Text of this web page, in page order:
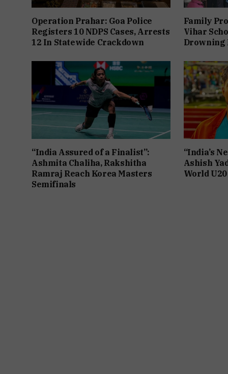
Operation Prahar: Goa Police
Registers 10 NDPS Cases, Arrests
12 In Statewide Crackdown
Family
Vihar
Drowning
“India Assured of a Finalist”:
Ashmita Chaliha, Rakshitha
Ramraj Reach Korea Masters
Semifinals
“India’s
Ashish
World